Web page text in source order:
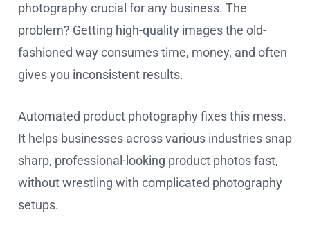
photography crucial for any business. The
problem? Getting high-quality images the old-
fashioned way consumes time, money, and often
gives you inconsistent results.
Automated product photography fixes this mess.
It helps businesses across various industries snap
sharp, professional-looking product photos fast,
without wrestling with complicated photography
setups.